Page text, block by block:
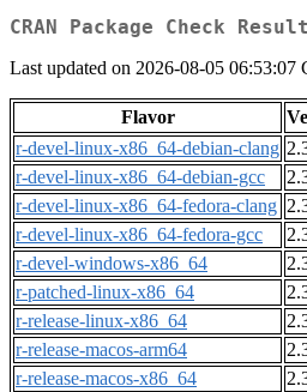
CRAN Package Check
Last updated on 2026-08-05 06:53:07
Flavor
r-devel-linux-x86_64-debian-clang
r-devel-linux-x86_64-debian-gcc
r-devel-linux-x86_64-fedora-clang
r-devel-linux-x86_64-fedora-gcc
r-devel-windows-x86_64
r-patched-linux-x86_64
r-release-linux-x86_64
r-release-macos-arm64
r-release-macos-x86_64